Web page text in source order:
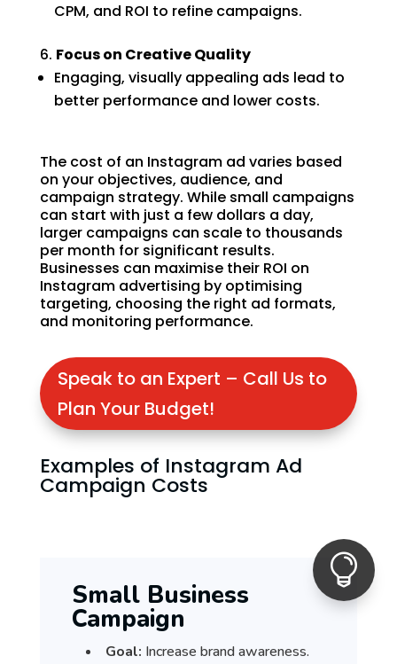
CPM, and ROI to refine campaigns.
Focus on Creative Quality
Engaging, visually appealing ads lead to
better performance and lower costs.
The cost of an Instagram ad varies based
on your objectives, audience, and
campaign strategy. While small campaigns
can start with just a few dollars a day,
larger campaigns can scale to thousands
per month for significant results.
Businesses can maximise their ROI on
Instagram advertising by optimising
targeting, choosing the right ad formats,
and monitoring performance.
Speak to an Expert – Call Us to
Plan Your Budget!
Examples of Instagram Ad
Campaign Costs

Small Business
Campaign
Goal: Increase brand awareness.